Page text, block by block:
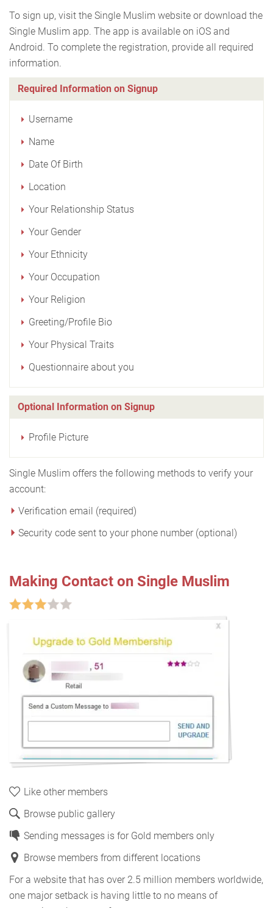
To sign up, visit the Single Muslim website or download the
Single Muslim app. The app is available on iOS and
Android. To complete the registration, provide all required
information.
Required Information on Signup
Username
Name
Date Of Birth
Location
Your Relationship Status
Your Gender
Your Ethnicity
Your Occupation
Your Religion
Greeting/Profile Bio
Your Physical Traits
Questionnaire about you
Optional Information on Signup
Profile Picture
Single Muslim offers the following methods to verify your
account:
Verification email (required)
Security code sent to your phone number (optional)
Making Contact on Single Muslim
Like other members
Browse public gallery
Sending messages is for Gold members only
Browse members from different locations
For a website that has over 2.5 million members worldwide,
one major setback is having little to no means of